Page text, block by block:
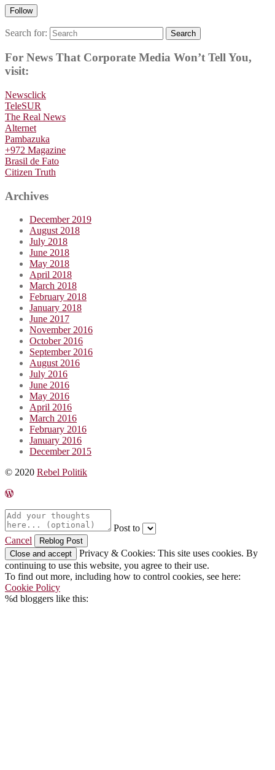
Follow
Search for: Search
For News That Corporate Media Won’t Tell You,
visit:
Newsclick
TeleSUR
The Real News
Alternet
Pambazuka
+972 Magazine
Brasil de Fato
Citizen Truth
Archives
December 2019
August 2018
July 2018
June 2018
May 2018
April 2018
March 2018
February 2018
January 2018
June 2017
November 2016
October 2016
September 2016
August 2016
July 2016
June 2016
May 2016
April 2016
March 2016
February 2016
January 2016
December 2015
© 2020 Rebel Politik
Post to
Cancel
Privacy & Cookies: This site uses cookies. By
continuing to use this website, you agree to their use.
To find out more, including how to control cookies, see here:
Cookie Policy
%d bloggers like this: